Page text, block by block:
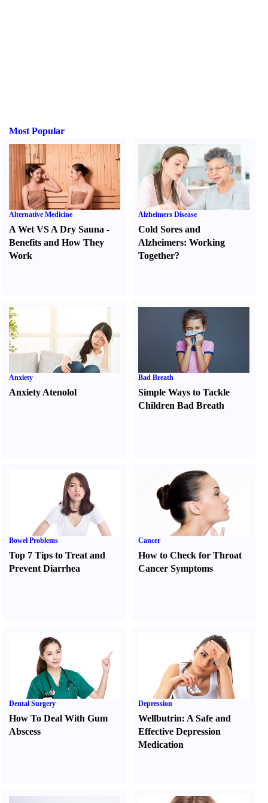
Most Popular
Alternative Medicine
A Wet VS A Dry Sauna -
Benefits and How They
Work
Alzheimers Disease
Cold Sores and
Alzheimers:Working
Together?
Anxiety
Anxiety Atenolol
Bad Breath
Simple Ways to Tackle
Children Bad Breath
Bowel Problems
Top 7 Tips to Treat and
Prevent Diarrhea
Cancer
How to Check for Throat
Cancer Symptoms
Dental Surgery
How To Deal With Gum
Abscess
Depression
Wellbutrin: A Safe and
Effective Depression
Medication